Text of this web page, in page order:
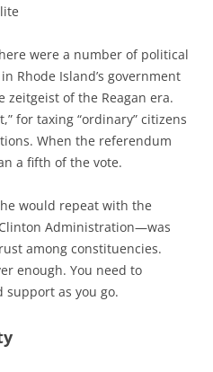
were a number of political
Rhode Island’s government
of the Reagan era.
for taxing “ordinary” citizens
When the referendum
a fifth of the vote.
would repeat with the
Administration—was
among constituencies.
enough. You need to
as you go.